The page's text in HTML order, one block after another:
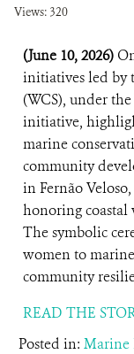
Views: 320
(June 10, 2026)
initiatives led by
(WCS), under
initiative,
marine
community
in Fernão
honoring coastal
The symbolic
women to
community
READ THE
Posted in: Marine